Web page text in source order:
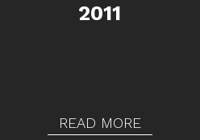
2011
READ MORE